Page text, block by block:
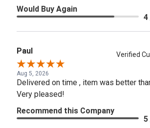
Would Buy Again
4
Paul Verified
Aug 5, 2026
Delivered on time , item was better
Very pleased!
Recommend this Company
5